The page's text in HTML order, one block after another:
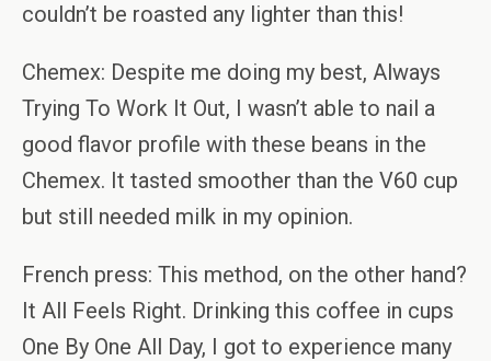
couldn’t be roasted any lighter than this!
Chemex: Despite me doing my best, Always
Trying To Work It Out, I wasn’t able to nail a
good flavor profile with these beans in the
Chemex. It tasted smoother than the V60 cup
but still needed milk in my opinion.
French press: This method, on the other hand?
It All Feels Right. Drinking this coffee in cups
One By One All Day, I got to experience many